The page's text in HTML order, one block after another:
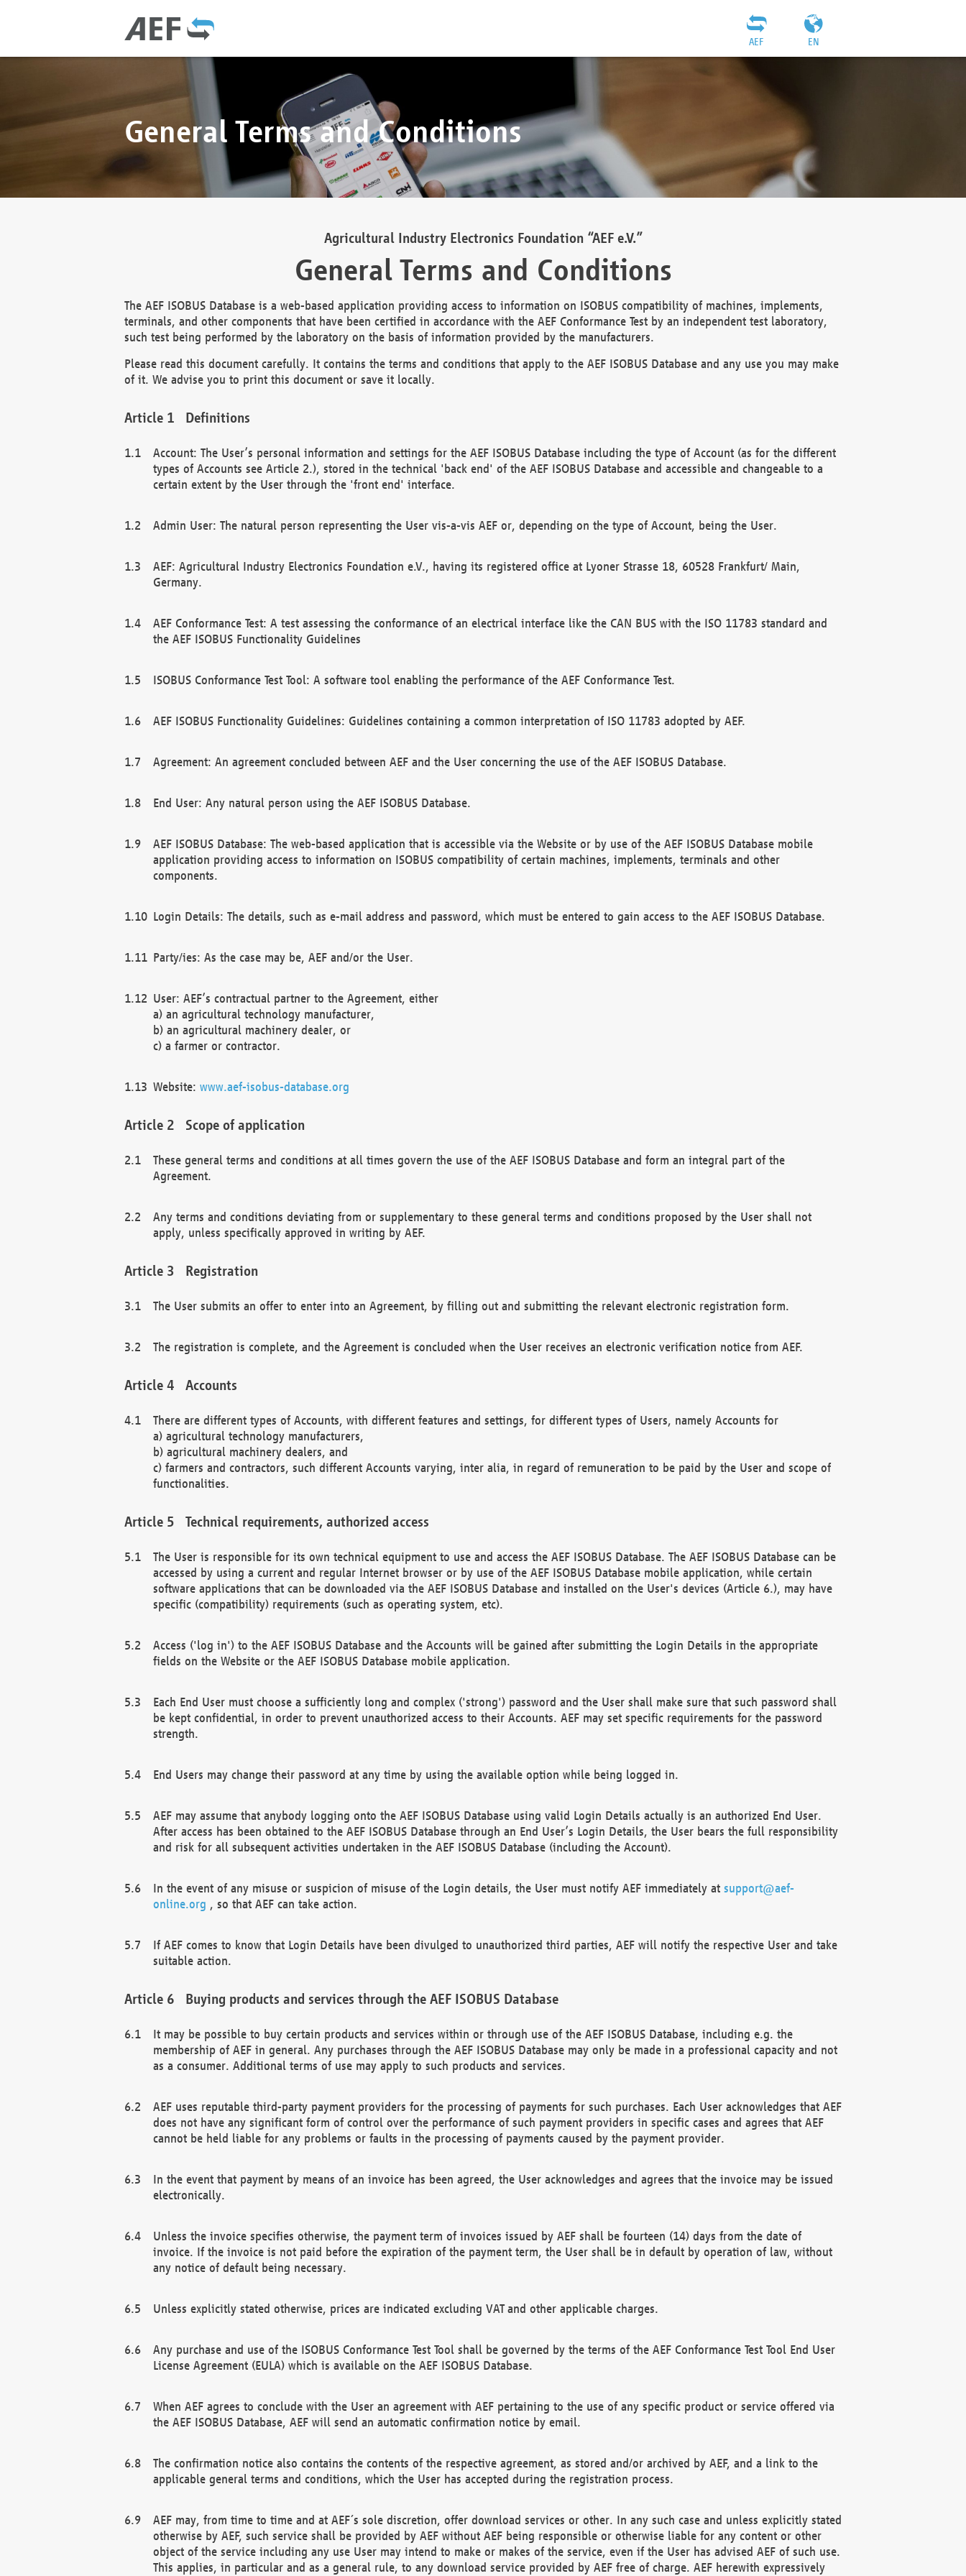
EN
AEF
General Terms and Conditions
Agricultural Industry Electronics Foundation “AEF e.V.”
General Terms and Conditions
The AEF ISOBUS Database is a web-based application providing access to information on ISOBUS compatibility of machines, implements,
terminals, and other components that have been certified in accordance with the AEF Conformance Test by an independent test laboratory,
such test being performed by the laboratory on the basis of information provided by the manufacturers.
Please read this document carefully. It contains the terms and conditions that apply to the AEF ISOBUS Database and any use you may make
of it. We advise you to print this document or save it locally.
Definitions
Account: The User’s personal information and settings for the AEF ISOBUS Database including the type of Account (as for the different
types of Accounts see Article 2.), stored in the technical 'back end' of the AEF ISOBUS Database and accessible and changeable to a
certain extent by the User through the 'front end' interface.
Admin User: The natural person representing the User vis-a-vis AEF or, depending on the type of Account, being the User.
AEF: Agricultural Industry Electronics Foundation e.V., having its registered office at Lyoner Strasse 18, 60528 Frankfurt/ Main,
Germany.
AEF Conformance Test: A test assessing the conformance of an electrical interface like the CAN BUS with the ISO 11783 standard and
the AEF ISOBUS Functionality Guidelines
ISOBUS Conformance Test Tool: A software tool enabling the performance of the AEF Conformance Test.
AEF ISOBUS Functionality Guidelines: Guidelines containing a common interpretation of ISO 11783 adopted by AEF.
Agreement: An agreement concluded between AEF and the User concerning the use of the AEF ISOBUS Database.
End User: Any natural person using the AEF ISOBUS Database.
AEF ISOBUS Database: The web-based application that is accessible via the Website or by use of the AEF ISOBUS Database mobile
application providing access to information on ISOBUS compatibility of certain machines, implements, terminals and other
components.
Login Details: The details, such as e-mail address and password, which must be entered to gain access to the AEF ISOBUS Database.
Party/ies: As the case may be, AEF and/or the User.
User: AEF’s contractual partner to the Agreement, either
a) an agricultural technology manufacturer,
b) an agricultural machinery dealer, or
c) a farmer or contractor.
Website: www.aef-isobus-database.org
Scope of application
These general terms and conditions at all times govern the use of the AEF ISOBUS Database and form an integral part of the
Agreement.
Any terms and conditions deviating from or supplementary to these general terms and conditions proposed by the User shall not
apply, unless specifically approved in writing by AEF.
Registration
The User submits an offer to enter into an Agreement, by filling out and submitting the relevant electronic registration form.
The registration is complete, and the Agreement is concluded when the User receives an electronic verification notice from AEF.
Accounts
There are different types of Accounts, with different features and settings, for different types of Users, namely Accounts for
a) agricultural technology manufacturers,
b) agricultural machinery dealers, and
c) farmers and contractors, such different Accounts varying, inter alia, in regard of remuneration to be paid by the User and scope of
functionalities.
Technical requirements, authorized access
The User is responsible for its own technical equipment to use and access the AEF ISOBUS Database. The AEF ISOBUS Database can be
accessed by using a current and regular Internet browser or by use of the AEF ISOBUS Database mobile application, while certain
software applications that can be downloaded via the AEF ISOBUS Database and installed on the User's devices (Article 6.), may have
specific (compatibility) requirements (such as operating system, etc).
Access ('log in') to the AEF ISOBUS Database and the Accounts will be gained after submitting the Login Details in the appropriate
fields on the Website or the AEF ISOBUS Database mobile application.
Each End User must choose a sufficiently long and complex ('strong') password and the User shall make sure that such password shall
be kept confidential, in order to prevent unauthorized access to their Accounts. AEF may set specific requirements for the password
strength.
End Users may change their password at any time by using the available option while being logged in.
AEF may assume that anybody logging onto the AEF ISOBUS Database using valid Login Details actually is an authorized End User.
After access has been obtained to the AEF ISOBUS Database through an End User’s Login Details, the User bears the full responsibility
and risk for all subsequent activities undertaken in the AEF ISOBUS Database (including the Account).
In the event of any misuse or suspicion of misuse of the Login details, the User must notify AEF immediately at support@aef-
online.org , so that AEF can take action.
If AEF comes to know that Login Details have been divulged to unauthorized third parties, AEF will notify the respective User and take
suitable action.
Buying products and services through the AEF ISOBUS Database
It may be possible to buy certain products and services within or through use of the AEF ISOBUS Database, including e.g. the
membership of AEF in general. Any purchases through the AEF ISOBUS Database may only be made in a professional capacity and not
as a consumer. Additional terms of use may apply to such products and services.
AEF uses reputable third-party payment providers for the processing of payments for such purchases. Each User acknowledges that AEF
does not have any significant form of control over the performance of such payment providers in specific cases and agrees that AEF
cannot be held liable for any problems or faults in the processing of payments caused by the payment provider.
In the event that payment by means of an invoice has been agreed, the User acknowledges and agrees that the invoice may be issued
electronically.
Unless the invoice specifies otherwise, the payment term of invoices issued by AEF shall be fourteen (14) days from the date of
invoice. If the invoice is not paid before the expiration of the payment term, the User shall be in default by operation of law, without
any notice of default being necessary.
Unless explicitly stated otherwise, prices are indicated excluding VAT and other applicable charges.
Any purchase and use of the ISOBUS Conformance Test Tool shall be governed by the terms of the AEF Conformance Test Tool End User
License Agreement (EULA) which is available on the AEF ISOBUS Database.
When AEF agrees to conclude with the User an agreement with AEF pertaining to the use of any specific product or service offered via
the AEF ISOBUS Database, AEF will send an automatic confirmation notice by email.
The confirmation notice also contains the contents of the respective agreement, as stored and/or archived by AEF, and a link to the
applicable general terms and conditions, which the User has accepted during the registration process.
AEF may, from time to time and at AEF´s sole discretion, offer download services or other. In any such case and unless explicitly stated
otherwise by AEF, such service shall be provided by AEF without AEF being responsible or otherwise liable for any content or other
object of the service including any use User may intend to make or makes of the service, even if the User has advised AEF of such use.
This applies, in particular and as a general rule, to any download service provided by AEF free of charge. AEF herewith expressively